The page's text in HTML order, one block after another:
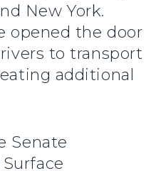
New York.
opened the door
to transport
additional
Senate